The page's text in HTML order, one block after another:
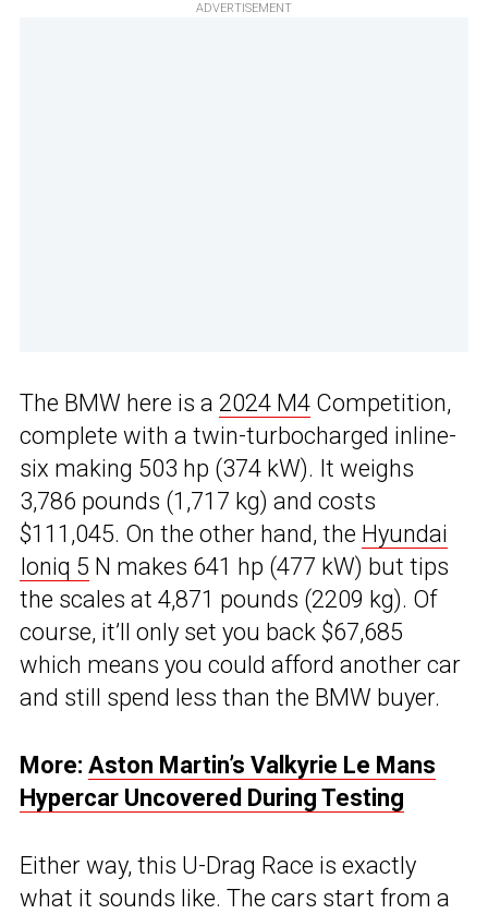
ADVERTISEMENT
The BMW here is a 2024 M4 Competition,
complete with a twin-turbocharged inline-
six making 503 hp (374 kW). It weighs
3,786 pounds (1,717 kg) and costs
$111,045. On the other hand, the Hyundai
Ioniq 5 N makes 641 hp (477 kW) but tips
the scales at 4,871 pounds (2209 kg). Of
course, it’ll only set you back $67,685
which means you could afford another car
and still spend less than the BMW buyer.
More: Aston Martin’s Valkyrie Le Mans
Hypercar Uncovered During Testing
Either way, this U-Drag Race is exactly
what it sounds like. The cars start from a